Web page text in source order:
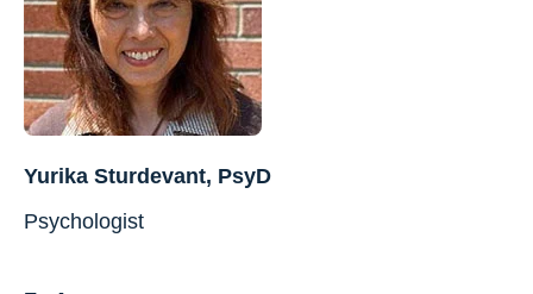
Yurika Sturdevant, PsyD
Psychologist